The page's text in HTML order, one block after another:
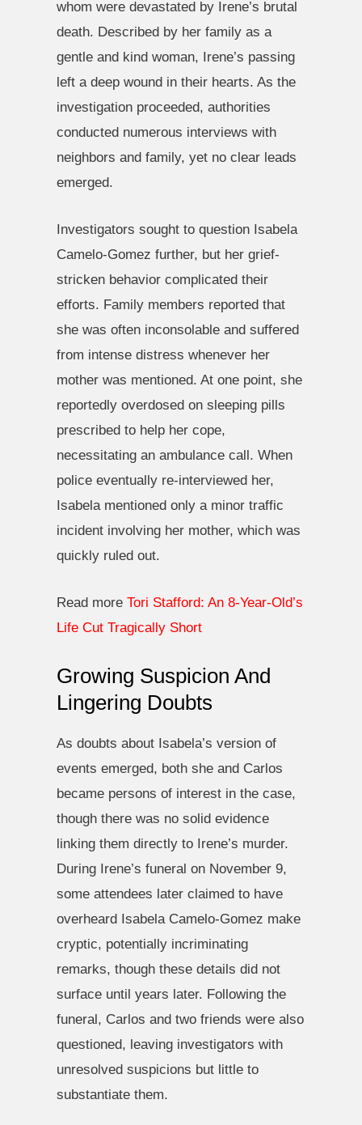
whom were devastated by Irene’s brutal
death. Described by her family as a
gentle and kind woman, Irene’s passing
left a deep wound in their hearts. As the
investigation proceeded, authorities
conducted numerous interviews with
neighbors and family, yet no clear leads
emerged.
Investigators sought to question Isabela
Camelo-Gomez further, but her grief-
stricken behavior complicated their
efforts. Family members reported that
she was often inconsolable and suffered
from intense distress whenever her
mother was mentioned. At one point, she
reportedly overdosed on sleeping pills
prescribed to help her cope,
necessitating an ambulance call. When
police eventually re-interviewed her,
Isabela mentioned only a minor traffic
incident involving her mother, which was
quickly ruled out.
Read more Tori Stafford: An 8-Year-Old’s
Life Cut Tragically Short
Growing Suspicion And
Lingering Doubts
As doubts about Isabela’s version of
events emerged, both she and Carlos
became persons of interest in the case,
though there was no solid evidence
linking them directly to Irene’s murder.
During Irene’s funeral on November 9,
some attendees later claimed to have
overheard Isabela Camelo-Gomez make
cryptic, potentially incriminating
remarks, though these details did not
surface until years later. Following the
funeral, Carlos and two friends were also
questioned, leaving investigators with
unresolved suspicions but little to
substantiate them.